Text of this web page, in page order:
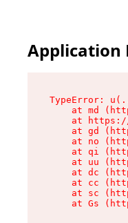
Application
TypeError:
at md
at
at gd
at no
at qi
at uu
at dc
at cc
at sc
at Gs